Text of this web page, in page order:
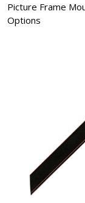
Picture Frame
Options